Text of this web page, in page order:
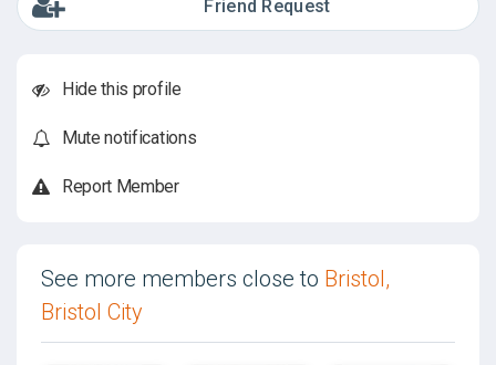
Friend Request
Hide this profile
Mute notifications
Report Member
See more members close to Bristol,
Bristol City